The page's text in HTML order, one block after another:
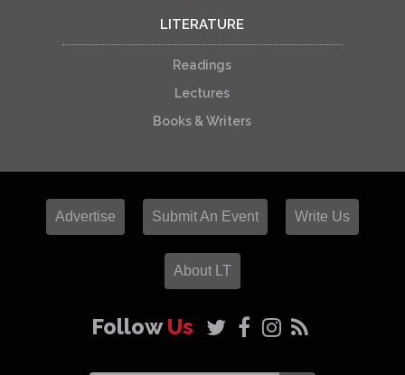
LITERATURE
Readings
Lectures
Books & Writers
Advertise Submit An Event Write Us
About LT
FollowUs